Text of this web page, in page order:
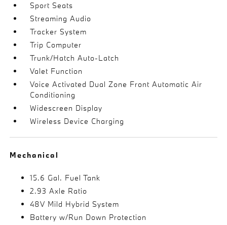
Sport Seats
Streaming Audio
Tracker System
Trip Computer
Trunk/Hatch Auto-Latch
Valet Function
Voice Activated Dual Zone Front Automatic Air
Conditioning
Widescreen Display
Wireless Device Charging
Mechanical
15.6 Gal. Fuel Tank
2.93 Axle Ratio
48V Mild Hybrid System
Battery w/Run Down Protection